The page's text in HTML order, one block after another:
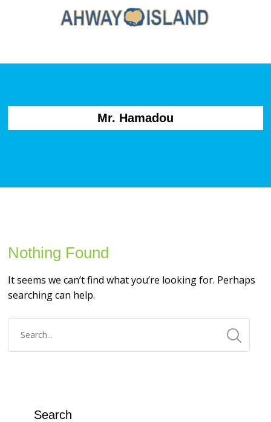
Mr. Hamadou
Nothing Found
It seems we can’t find what you’re looking for. Perhaps
searching can help.
Search